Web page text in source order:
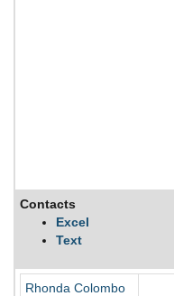
Contacts
Excel
Text
Rhonda Colombo